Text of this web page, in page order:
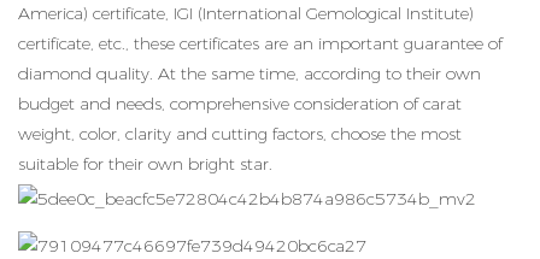
America) certificate, IGI (International Gemological Institute)
certificate, etc., these certificates are an important guarantee of
diamond quality. At the same time, according to their own
budget and needs, comprehensive consideration of carat
weight, color, clarity and cutting factors, choose the most
suitable for their own bright star.